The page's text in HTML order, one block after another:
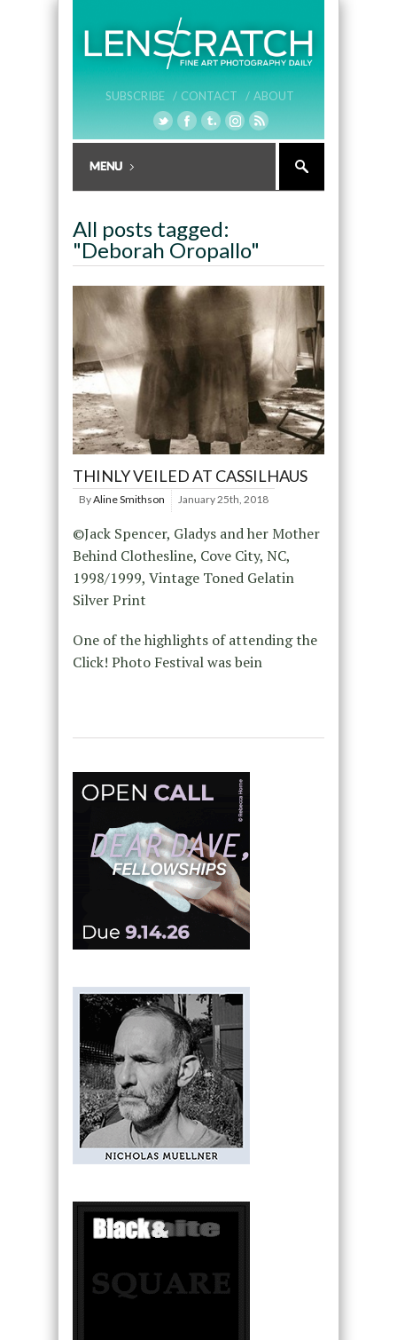
SUBSCRIBE / CONTACT / ABOUT
All posts tagged:
"Deborah Oropallo"
THINLY VEILED AT CASSILHAUS
ByAline Smithson January 25th, 2018
©Jack Spencer, Gladys and her Mother
Behind Clothesline, Cove City, NC,
1998/1999, Vintage Toned Gelatin
Silver Print
One of the highlights of attending the
Click! Photo Festival was bein